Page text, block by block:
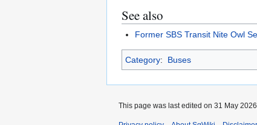
See also
Former SBS Transit Nite Owl
Category: Buses
This page was last edited on 31 May